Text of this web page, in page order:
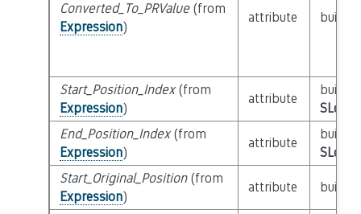
Converted_To_PRValue(from
Expression)
attribute builtin
Start_Position_Index(from
Expression)
attribute
builtin
End_Position_Index(from
Expression)
attribute
builtin
Start_Original_Position(from
Expression)
attribute builtin